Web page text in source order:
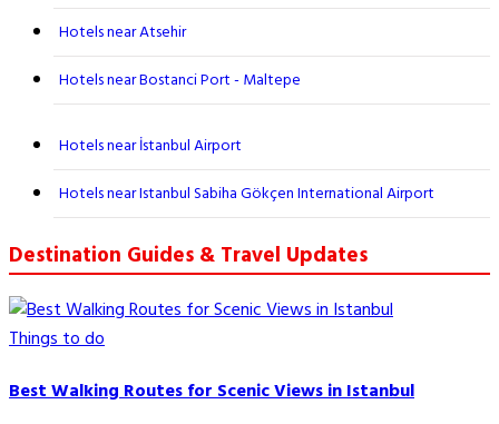
Hotels near Atsehir
Hotels near Bostanci Port - Maltepe
Hotels near İstanbul Airport
Hotels near Istanbul Sabiha Gökçen International Airport
Destination Guides & Travel Updates
Things to do
Best Walking Routes for Scenic Views in Istanbul